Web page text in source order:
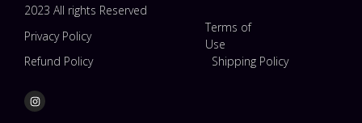
2023 All rights Reserved
Privacy Policy
Terms of
Use
Refund Policy
Shipping Policy